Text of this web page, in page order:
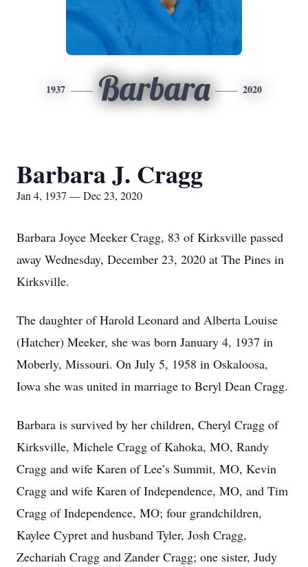
1937 Barbara 2020
Barbara J. Cragg
Jan 4, 1937 — Dec 23, 2020
Barbara Joyce Meeker Cragg, 83 of Kirksville passed
away Wednesday, December 23, 2020 at The Pines in
Kirksville.
The daughter of Harold Leonard and Alberta Louise
(Hatcher) Meeker, she was born January 4, 1937 in
Moberly, Missouri. On July 5, 1958 in Oskaloosa,
Iowa she was united in marriage to Beryl Dean Cragg.
Barbara is survived by her children, Cheryl Cragg of
Kirksville, Michele Cragg of Kahoka, MO, Randy
Cragg and wife Karen of Lee’s Summit, MO, Kevin
Cragg and wife Karen of Independence, MO, and Tim
Cragg of Independence, MO; four grandchildren,
Kaylee Cypret and husband Tyler, Josh Cragg,
Zechariah Cragg and Zander Cragg; one sister, Judy